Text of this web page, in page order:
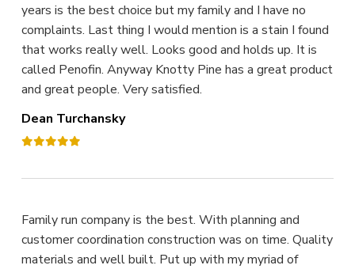
years is the best choice but my family and I have no
complaints. Last thing I would mention is a stain I found
that works really well. Looks good and holds up. It is
called Penofin. Anyway Knotty Pine has a great product
and great people. Very satisfied.
Dean Turchansky
Family run company is the best. With planning and
customer coordination construction was on time. Quality
materials and well built. Put up with my myriad of